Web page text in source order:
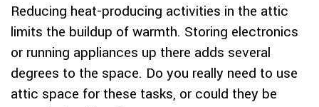
Reducing heat-producing activities in the attic
limits the buildup of warmth. Storing electronics
or running appliances up there adds several
degrees to the space. Do you really need to use
attic space for these tasks, or could they be